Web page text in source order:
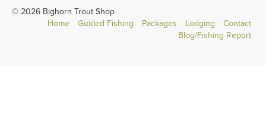
© 2026 Bighorn Trout Shop
Home
Guided Fishing Packages Lodging
Contact
Blog/Fishing Report